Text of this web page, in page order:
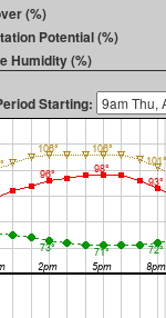
(%)
Potential (%)
Humidity (%)
Starting: